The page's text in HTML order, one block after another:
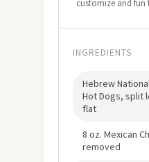
customize and fun
INGREDIENTS
Hebrew
Hot Dogs, split
flat
8 oz. Mexican
removed